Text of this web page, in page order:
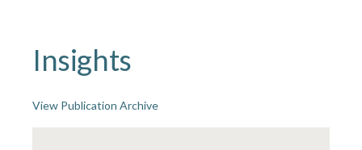
Insights
View Publication Archive